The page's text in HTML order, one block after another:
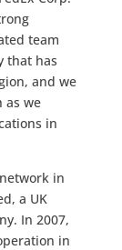
team
that has
and we
as we
in
in
a UK
In 2007,
in